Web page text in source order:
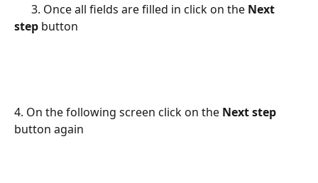
      3. Once all fields are filled in click on the
Next
step button
4. On the following screen click on the Next step
button again